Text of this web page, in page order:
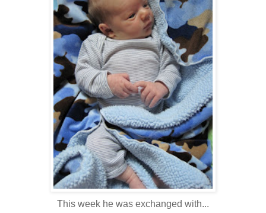
This week he was exchanged with...